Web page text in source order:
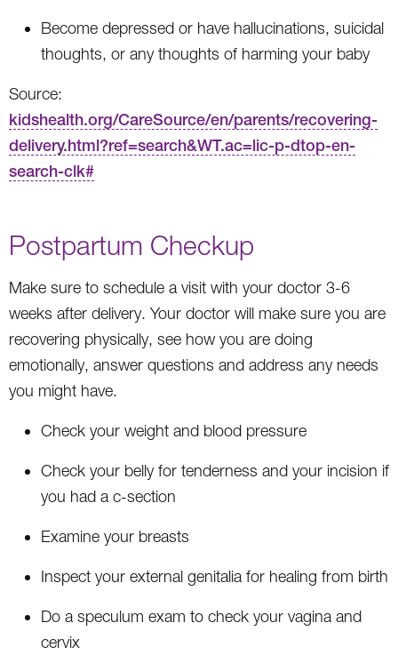
Become depressed or have hallucinations, suicidal
thoughts, or any thoughts of harming your baby
Source:
kidshealth.org/CareSource/en/parents/recovering-
delivery.html?ref=search&WT.ac=lic-p-dtop-en-
search-clk#
Postpartum Checkup
Make sure to schedule a visit with your doctor 3-6
weeks after delivery. Your doctor will make sure you are
recovering physically, see how you are doing
emotionally, answer questions and address any needs
you might have.
Check your weight and blood pressure
Check your belly for tenderness and your incision if
you had a c-section
Examine your breasts
Inspect your external genitalia for healing from birth
Do a speculum exam to check your vagina and
cervix